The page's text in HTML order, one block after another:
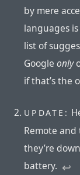
by mere
languages
list of
Google only
if that’s the
UPDATE:
Remote
they’re
battery. ↩︎